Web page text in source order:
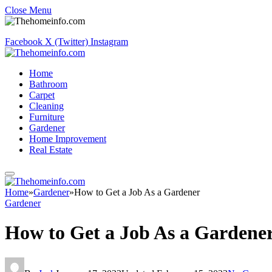
Close Menu
Facebook X (Twitter) Instagram
Home
Bathroom
Carpet
Cleaning
Furniture
Gardener
Home Improvement
Real Estate
Home»Gardener»How to Get a Job As a Gardener
Gardener
How to Get a Job As a